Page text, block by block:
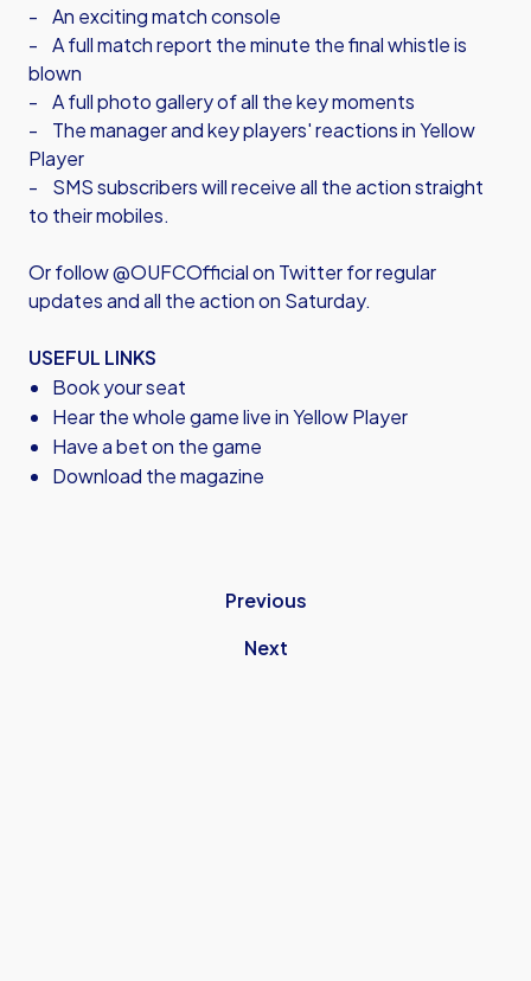
- An exciting match console
- A full match report the minute the final whistle is
blown
- A full photo gallery of all the key moments
- The manager and key players' reactions in Yellow
Player
- SMS subscribers will receive all the action straight
to their mobiles.
Or follow @OUFCOfficial on Twitter for regular
updates and all the action on Saturday.
USEFUL LINKS
Book your seat
Hear the whole game live in Yellow Player
Have a bet on the game
Download the magazine
Previous
Next